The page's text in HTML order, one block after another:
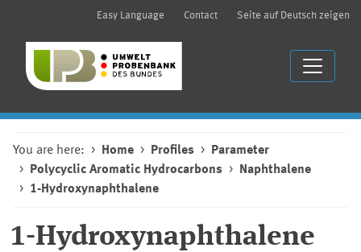
Easy Language Contact Seite auf Deutsch zeigen
You are here: Home Profiles
Parameter
Polycyclic Aromatic Hydrocarbons
Naphthalene
1-Hydroxynaphthalene
1-Hydroxynaphthalene